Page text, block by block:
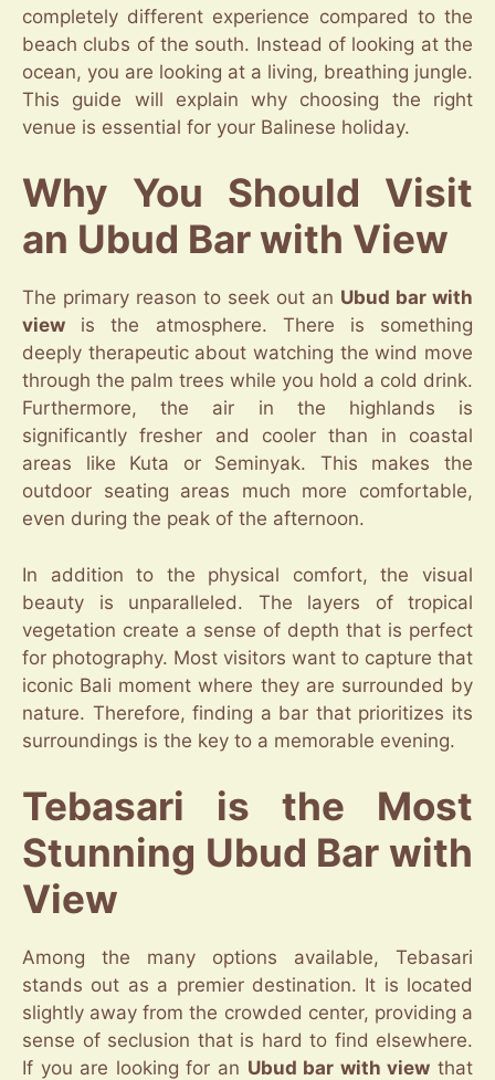
completely different experience compared to the
beach clubs of the south. Instead of looking at the
ocean, you are looking at a living, breathing jungle.
This guide will explain why choosing the right
venue is essential for your Balinese holiday.
Why You Should Visit
an Ubud Bar with View
The primary reason to seek out an Ubud bar with
view is the atmosphere. There is something
deeply therapeutic about watching the wind move
through the palm trees while you hold a cold drink.
Furthermore, the air in the highlands is
significantly fresher and cooler than in coastal
areas like Kuta or Seminyak. This makes the
outdoor seating areas much more comfortable,
even during the peak of the afternoon.
In addition to the physical comfort, the visual
beauty is unparalleled. The layers of tropical
vegetation create a sense of depth that is perfect
for photography. Most visitors want to capture that
iconic Bali moment where they are surrounded by
nature. Therefore, finding a bar that prioritizes its
surroundings is the key to a memorable evening.
Tebasari is the Most
Stunning Ubud Bar with
View
Among the many options available, Tebasari
stands out as a premier destination. It is located
slightly away from the crowded center, providing a
sense of seclusion that is hard to find elsewhere.
If you are looking for an Ubud bar with view that